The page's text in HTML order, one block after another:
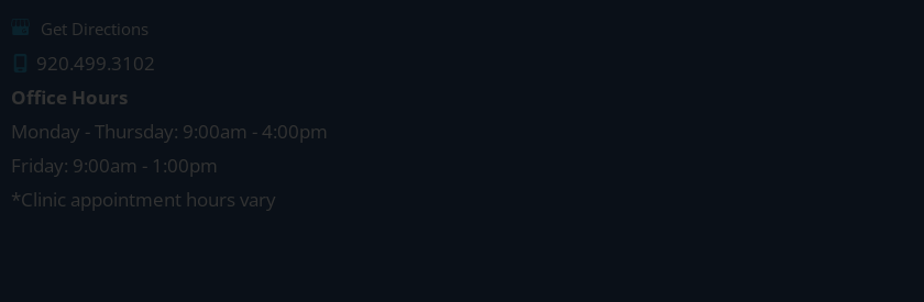
Get Directions
920.499.3102
Office Hours
Monday - Thursday: 9:00am - 4:00pm
Friday: 9:00am - 1:00pm
*Clinic appointment hours vary